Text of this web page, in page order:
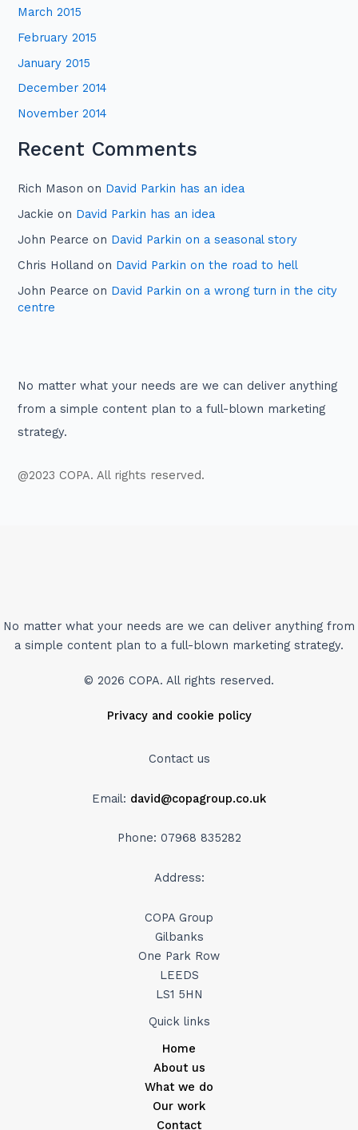
March 2015
February 2015
January 2015
December 2014
November 2014
Recent Comments
Rich Mason on David Parkin has an idea
Jackie on David Parkin has an idea
John Pearce on David Parkin on a seasonal story
Chris Holland on David Parkin on the road to hell
John Pearce on David Parkin on a wrong turn in the city
centre
No matter what your needs are we can deliver anything
from a simple content plan to a full-blown marketing
strategy.
@2023 COPA. All rights reserved.
No matter what your needs are we can deliver anything from
a simple content plan to a full-blown marketing strategy.
© 2026 COPA. All rights reserved.
Privacy and cookie policy
Contact us
Email: david@copagroup.co.uk
Phone: 07968 835282
Address:
COPA Group
Gilbanks
One Park Row
LEEDS
LS1 5HN
Quick links
Home
About us
What we do
Our work
Contact